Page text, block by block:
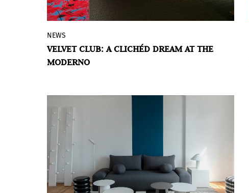
Daniel Basso presents new works that
reinterpret nocturnal aesthetics,
consumer objects, and urban memories
NEWS
VELVET CLUB: A CLICHÉD DREAM AT THE
MODERNO